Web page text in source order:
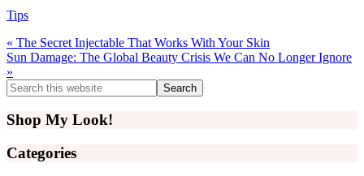
Tips
Previous
Post:
« The Secret Injectable That Works With Your Skin
Next
Post:
Sun Damage: The Global Beauty Crisis We Can No Longer Ignore
»
Primary
Sidebar
Search
this
website
Shop My Look!
Categories